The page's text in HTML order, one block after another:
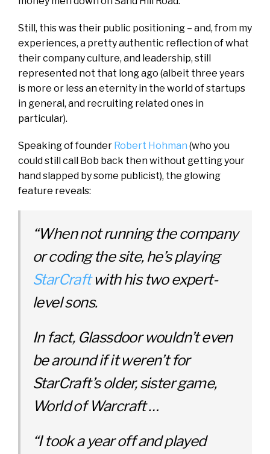
Still, this was their public positioning – and, from my
experiences, a pretty authentic reflection of what
their company culture, and leadership, still
represented not that long ago (albeit three years
is more or less an eternity in the world of startups
in general, and recruiting related ones in
particular).
Speaking of founder Robert Hohman (who you
could still call Bob back then without getting your
hand slapped by some publicist), the glowing
feature reveals:
“When not running the company
or coding the site, he’s playing
StarCraftwith his two expert-
level sons.
In fact, Glassdoor wouldn’t even
be around if it weren’t for
StarCraft’s older, sister game,
World of Warcraft …
“I took a year off and played